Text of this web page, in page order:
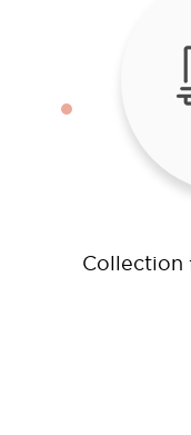
Collection